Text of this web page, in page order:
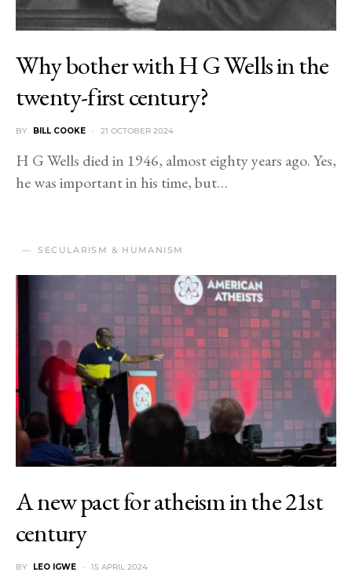
Why bother with H G Wells in the
twenty-first century?
BY BILL COOKE 21 OCTOBER 2024
H G Wells died in 1946, almost eighty years ago. Yes,
he was important in his time, but…
SECULARISM & HUMANISM
A new pact for atheism in the 21st
century
BY LEO IGWE 15 APRIL 2024